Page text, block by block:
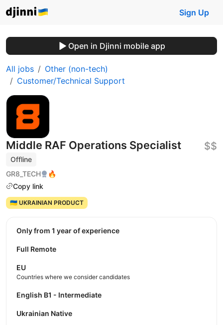
Sign Up
Open in Djinni mobile app
All jobs
Other (non-tech)
Customer/Technical Support
Middle RAF Operations Specialist
Offline
GR8_TECH
🔥
Copy link
$$
🇺🇦 UKRAINIAN PRODUCT
Only from 1 year of experience
Full Remote
EU
Countries where we consider candidates
English B1 - Intermediate
Ukrainian Native